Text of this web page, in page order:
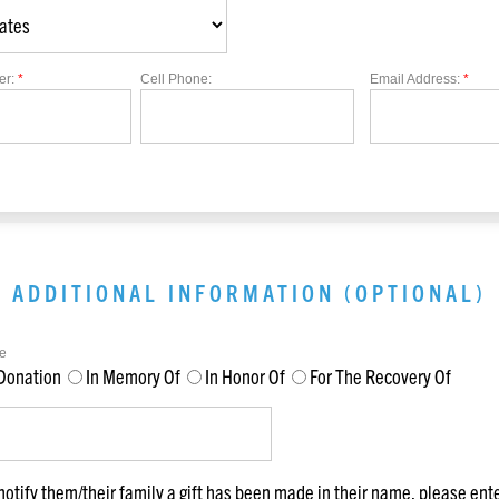
* Cell Phone: Email Address: *
ADDITIONAL INFORMATION (OPTIONAL)
In Memory Of In Honor Of For The Recovery Of
them/their family a gift has been made in their name, please